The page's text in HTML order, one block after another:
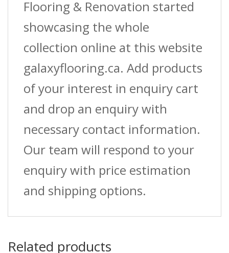
Flooring & Renovation started
showcasing the whole
collection online at this website
galaxyflooring.ca. Add products
of your interest in enquiry cart
and drop an enquiry with
necessary contact information.
Our team will respond to your
enquiry with price estimation
and shipping options.
Related products